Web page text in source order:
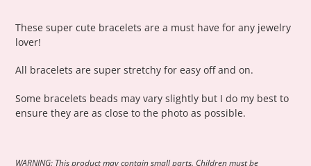
These super cute bracelets are a must have for any jewelry
lover!
All bracelets are super stretchy for easy off and on.
Some bracelets beads may vary slightly but I do my best to
ensure they are as close to the photo as possible.
WARNING: This product may contain small parts. Children must be